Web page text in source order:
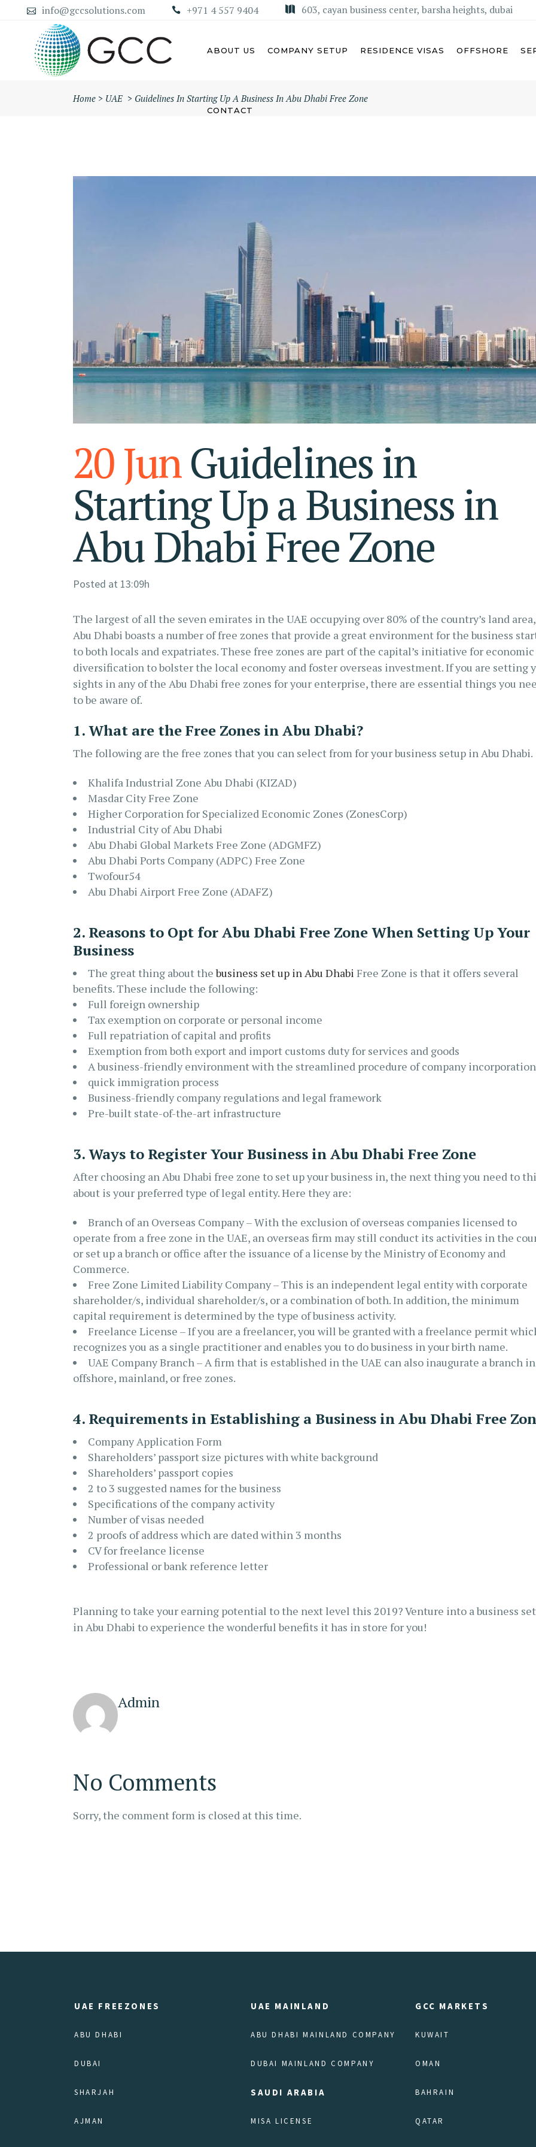
info@gccsolutions.com +971 4 557 9404 603, cayan business center, barsha heights, dubai
ABOUT US COMPANY SETUP
DUBAI MAINLAND COMPANY
UMM AL QUWAIN
RAS AL KHAIMAH
FUJAIRAH
RESIDENCE VISAS OFFSHORE
CONTACT
Home > UAE > Guidelines In Starting Up A Business In Abu Dhabi Free Zone
20 JunGuidelines in
Starting Up a Business in
Abu Dhabi Free Zone
Posted at 13:09h
The largest of all the seven emirates in the UAE occupying over 80% of the country’s land area,
Abu Dhabi boasts a number of free zones that provide a great environment for the business
to both locals and expatriates. These free zones are part of the capital’s initiative for economic
diversification to bolster the local economy and foster overseas investment. If you are setting
sights in any of the Abu Dhabi free zones for your enterprise, there are essential things you
to be aware of.
1. What are the Free Zones in Abu Dhabi?
The following are the free zones that you can select from for your business setup in Abu Dhabi.
Khalifa Industrial Zone Abu Dhabi (KIZAD)
Masdar City Free Zone
Higher Corporation for Specialized Economic Zones (ZonesCorp)
Industrial City of Abu Dhabi
Abu Dhabi Global Markets Free Zone (ADGMFZ)
Abu Dhabi Ports Company (ADPC) Free Zone
Twofour54
Abu Dhabi Airport Free Zone (ADAFZ)
2. Reasons to Opt for Abu Dhabi Free Zone When Setting Up Your
Business
The great thing about thebusiness set up in Abu Dhabi Free Zone is that it offers several
benefits. These include the following:
Full foreign ownership
Tax exemption on corporate or personal income
Full repatriation of capital and profits
Exemption from both export and import customs duty for services and goods
A business-friendly environment with the streamlined procedure of company incorporation
quick immigration process
Business-friendly company regulations and legal framework
Pre-built state-of-the-art infrastructure
3. Ways to Register Your Business in Abu Dhabi Free Zone
After choosing an Abu Dhabi free zone to set up your business in, the next thing you need to
about is your preferred type of legal entity. Here they are:
Branch of an Overseas Company – With the exclusion of overseas companies licensed to
operate from a free zone in the UAE, an overseas firm may still conduct its activities in the
or set up a branch or office after the issuance of a license by the Ministry of Economy and
Commerce.
Free Zone Limited Liability Company – This is an independent legal entity with corporate
shareholder/s, individual shareholder/s, or a combination of both. In addition, the minimum
capital requirement is determined by the type of business activity.
Freelance License – If you are a freelancer, you will be granted with a freelance permit
recognizes you as a single practitioner and enables you to do business in your birth name.
UAE Company Branch – A firm that is established in the UAE can also inaugurate a branch in
offshore, mainland, or free zones.
4. Requirements in Establishing a Business in Abu Dhabi Free
Company Application Form
Shareholders’ passport size pictures with white background
Shareholders’ passport copies
2 to 3 suggested names for the business
Specifications of the company activity
Number of visas needed
2 proofs of address which are dated within 3 months
CV for freelance license
Professional or bank reference letter
Planning to take your earning potential to the next level this 2019? Venture into a business
in Abu Dhabi to experience the wonderful benefits it has in store for you!
Admin
No Comments
Sorry, the comment form is closed at this time.
UAE FREEZONES
ABU DHABI
DUBAI
SHARJAH
AJMAN
UAE MAINLAND
ABU DHABI MAINLAND COMPANY
DUBAI MAINLAND COMPANY
SAUDI ARABIA
MISA LICENSE
GCC MARKETS
KUWAIT
OMAN
BAHRAIN
QATAR